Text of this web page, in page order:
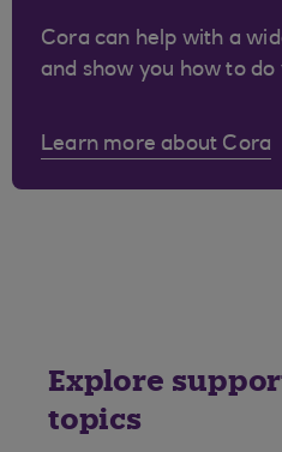
Cora can help with a
and show you how to do
Learn more about Cora
Explore
topics